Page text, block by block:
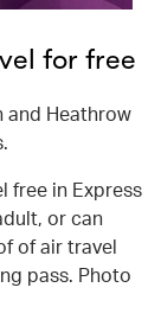
for free
and Heathrow
free in Express
or can
of air travel
pass. Photo